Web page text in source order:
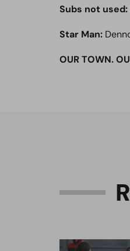
Subs not used:
Star Man:
OUR TOWN.
R